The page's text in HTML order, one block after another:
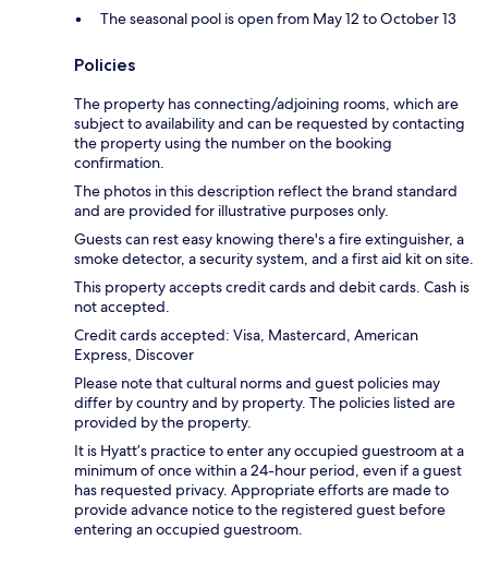
The seasonal pool is open from May 12 to October 13
Policies
The property has connecting/adjoining rooms, which are
subject to availability and can be requested by contacting
the property using the number on the booking
confirmation.
The photos in this description reflect the brand standard
and are provided for illustrative purposes only.
Guests can rest easy knowing there's a fire extinguisher, a
smoke detector, a security system, and a first aid kit on site.
This property accepts credit cards and debit cards. Cash is
not accepted.
Credit cards accepted: Visa, Mastercard, American
Express, Discover
Please note that cultural norms and guest policies may
differ by country and by property. The policies listed are
provided by the property.
It is Hyatt’s practice to enter any occupied guestroom at a
minimum of once within a 24-hour period, even if a guest
has requested privacy. Appropriate efforts are made to
provide advance notice to the registered guest before
entering an occupied guestroom.